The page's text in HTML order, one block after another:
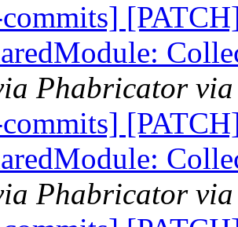
Phabricator
Phabricator